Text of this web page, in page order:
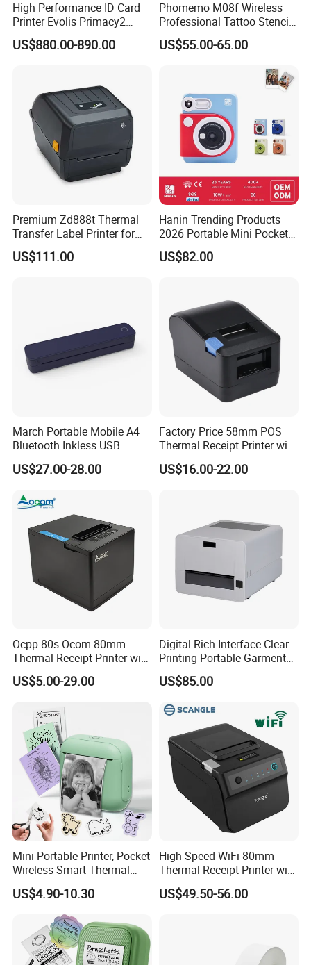
High Performance ID Card
Printer Evolis Primacy2
Double Sided Card Printer
Print PVC Cards
US$880.00-890.00
Phomemo M08f Wireless
Professional Tattoo Stencil
Copier Inkless Portable
Thermal Transfer Printer
US$55.00-65.00
Premium Zd888t Thermal
Transfer Label Printer for
Quick Use
US$111.00
Hanin Trending Products
2026 Portable Mini Pocket
Wireless Picture Instant
Camera Bluetooth Thermal
US$82.00
March Portable Mobile A4
Bluetooth Inkless USB
Thermal Receipt Printer
Offices Wireless Direct
Printer
US$27.00-28.00
Factory Price 58mm POS
Thermal Receipt Printer with
Serial USB Ethernet
Bluetooth
US$16.00-22.00
Ocpp-80s Ocom 80mm
Thermal Receipt Printer with
Auto Cutter
US$5.00-29.00
Digital Rich Interface Clear
Printing Portable Garment
Textile Price Sticker Mini
Thermal Transfer Barcode
US$85.00
Mini Portable Printer, Pocket
Wireless Smart Thermal
Inkless Printer with 1 Roll of
Thermal Paper
US$4.90-10.30
High Speed WiFi 80mm
Thermal Receipt Printer with
Autocutter
US$49.50-56.00